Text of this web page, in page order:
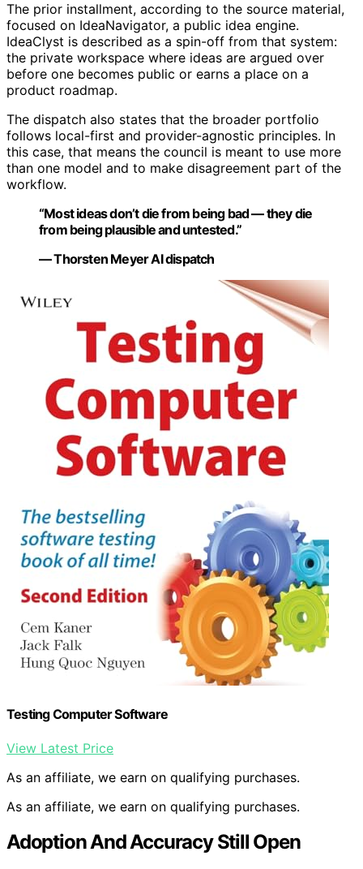
The prior installment, according to the source material,
focused on IdeaNavigator, a public idea engine.
IdeaClyst is described as a spin-off from that system:
the private workspace where ideas are argued over
before one becomes public or earns a place on a
product roadmap.
The dispatch also states that the broader portfolio
follows local-first and provider-agnostic principles. In
this case, that means the council is meant to use more
than one model and to make disagreement part of the
workflow.
“Most ideas don’t die from being bad — they die
from being plausible and untested.”
— Thorsten Meyer AI dispatch
Testing Computer Software
View Latest Price
As an affiliate, we earn on qualifying purchases.
As an affiliate, we earn on qualifying purchases.
Adoption And Accuracy Still Open